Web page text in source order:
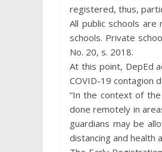
registered, thus,
All public schools
schools. Private
No. 20, s. 2018.
At this point, DepEd
COVID-19 contagion
“In the context of
done remotely in
guardians may be
distancing and health